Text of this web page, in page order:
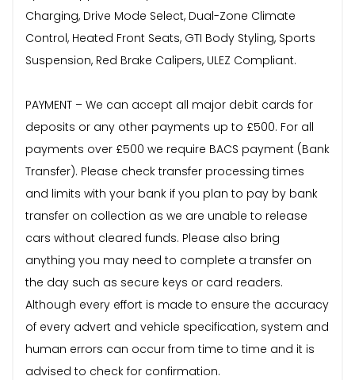
Charging, Drive Mode Select, Dual-Zone Climate
Control, Heated Front Seats, GTI Body Styling, Sports
Suspension, Red Brake Calipers, ULEZ Compliant.
PAYMENT – We can accept all major debit cards for
deposits or any other payments up to £500. For all
payments over £500 we require BACS payment (Bank
Transfer). Please check transfer processing times
and limits with your bank if you plan to pay by bank
transfer on collection as we are unable to release
cars without cleared funds. Please also bring
anything you may need to complete a transfer on
the day such as secure keys or card readers.
Although every effort is made to ensure the accuracy
of every advert and vehicle specification, system and
human errors can occur from time to time and it is
advised to check for confirmation.